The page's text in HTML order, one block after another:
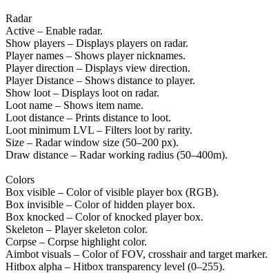
Radar
Active – Enable radar.
Show players – Displays players on radar.
Player names – Shows player nicknames.
Player direction – Displays view direction.
Player Distance – Shows distance to player.
Show loot – Displays loot on radar.
Loot name – Shows item name.
Loot distance – Prints distance to loot.
Loot minimum LVL – Filters loot by rarity.
Size – Radar window size (50–200 px).
Draw distance – Radar working radius (50–400m).
Colors
Box visible – Color of visible player box (RGB).
Box invisible – Color of hidden player box.
Box knocked – Color of knocked player box.
Skeleton – Player skeleton color.
Corpse – Corpse highlight color.
Aimbot visuals – Color of FOV, crosshair and target marker.
Hitbox alpha – Hitbox transparency level (0–255).